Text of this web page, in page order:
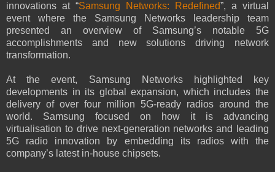
innovations at “Samsung Networks: Redefined”, a virtual
event where the Samsung Networks leadership team
presented an overview of Samsung’s notable 5G
accomplishments and new solutions driving network
transformation.
At the event, Samsung Networks highlighted key
developments in its global expansion, which includes the
delivery of over four million 5G-ready radios around the
world. Samsung focused on how it is advancing
virtualisation to drive next-generation networks and leading
5G radio innovation by embedding its radios with the
company’s latest in-house chipsets.